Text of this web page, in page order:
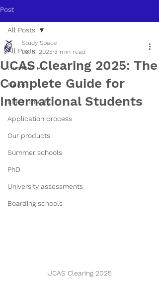
Post
All Posts
Universities
News
Life in the UK
Application process
Our products
Summer schools
PhD
University assessments
Boarding schools
All Posts
UCAS Clearing 2025: The
Complete Guide for
International Students
Study Space
Jul 5, 2025 3 min read
UCAS Clearing 2025